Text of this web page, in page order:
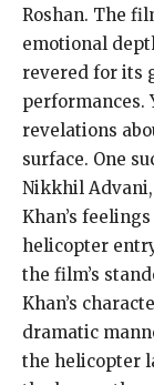
Roshan. The
emotional
revered for its
performances.
revelations
surface. One
Nikkhil Advani,
Khan’s
helicopter
the film’s
Khan’s
dramatic
the helicopter